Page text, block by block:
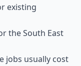
existing
the South East
jobs usually cost